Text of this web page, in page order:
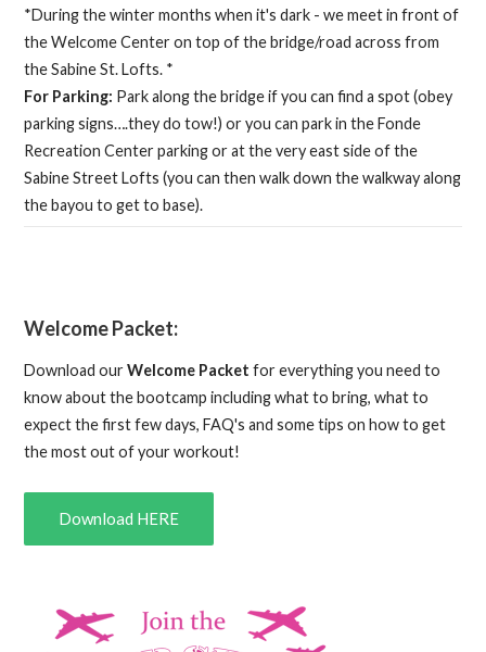
*During the winter months when it's dark - we meet in front of
the Welcome Center on top of the bridge/road across from
the Sabine St. Lofts. *
For Parking: Park along the bridge if you can find a spot (obey
parking signs….they do tow!) or you can park in the Fonde
Recreation Center parking or at the very east side of the
Sabine Street Lofts (you can then walk down the walkway along
the bayou to get to base).
Welcome Packet:
Download ourWelcome Packet for everything you need to
know about the bootcamp including what to bring, what to
expect the first few days, FAQ's and some tips on how to get
the most out of your workout!
Download HERE